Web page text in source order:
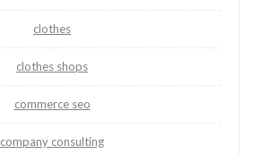
clothes
clothes shops
commerce seo
company consulting